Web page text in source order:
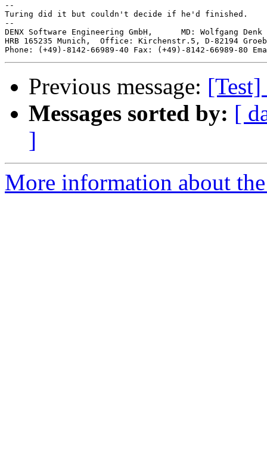
--
Turing did it but couldn't decide if he'd finished.
--
DENX Software Engineering GmbH,      MD: Wolfgang
HRB 165235 Munich,  Office: Kirchenstr.5, D-82194
Phone: (+49)-8142-66989-40 Fax: (+49)-8142-66989-80
Previous message:
Messages sorted by: [
]
More information about